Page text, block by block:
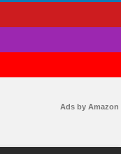
Ads by Amazon